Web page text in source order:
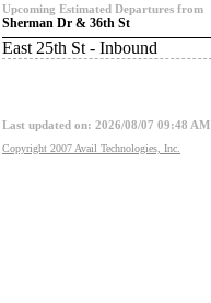
Upcoming Estimated Departures from
Sherman Dr & 36th St
East 25th St - Inbound
Last updated on: 2026/08/07 09:48 AM
Copyright 2007 Avail Technologies, Inc.